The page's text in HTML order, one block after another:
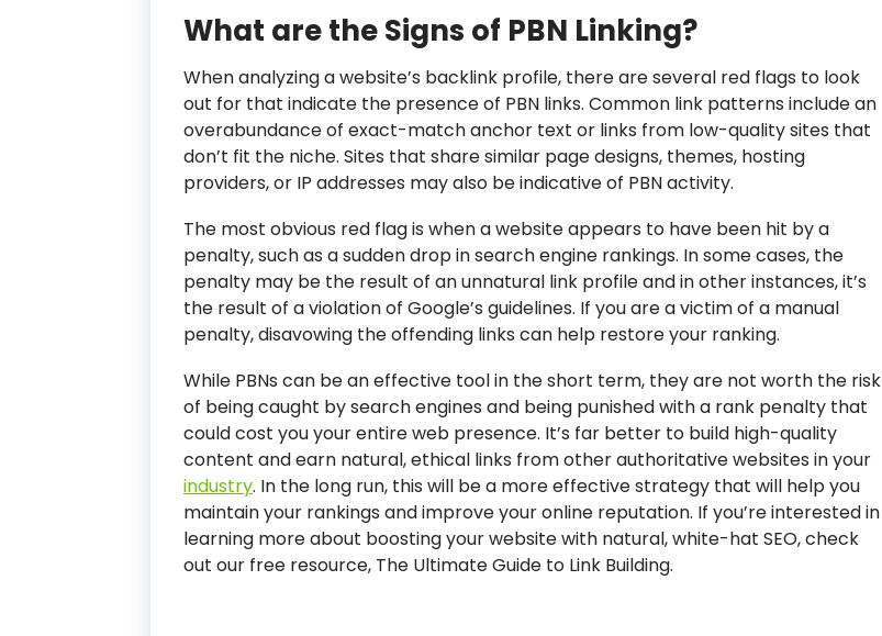
What are the Signs of PBN Linking?
When analyzing a website’s backlink profile, there are several red flags to look
out for that indicate the presence of PBN links. Common link patterns include an
overabundance of exact-match anchor text or links from low-quality sites that
don’t fit the niche. Sites that share similar page designs, themes, hosting
providers, or IP addresses may also be indicative of PBN activity.
The most obvious red flag is when a website appears to have been hit by a
penalty, such as a sudden drop in search engine rankings. In some cases, the
penalty may be the result of an unnatural link profile and in other instances, it’s
the result of a violation of Google’s guidelines. If you are a victim of a manual
penalty, disavowing the offending links can help restore your ranking.
While PBNs can be an effective tool in the short term, they are not worth the risk
of being caught by search engines and being punished with a rank penalty that
could cost you your entire web presence. It’s far better to build high-quality
content and earn natural, ethical links from other authoritative websites in your
industry. In the long run, this will be a more effective strategy that will help you
maintain your rankings and improve your online reputation. If you’re interested in
learning more about boosting your website with natural, white-hat SEO, check
out our free resource, The Ultimate Guide to Link Building.